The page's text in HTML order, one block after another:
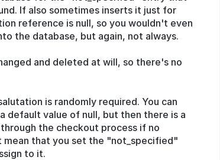
If also sometimes inserts it just for
reference is null, so you wouldn't even
the database, but again, not always.
and deleted at will, so there's no
is randomly required. You can
default value of null, but then there is a
the checkout process if no
mean that you set the "not_specified"
to it.